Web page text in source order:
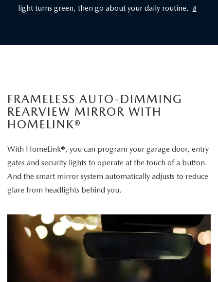
light turns green, then go about your daily routine.
8
FRAMELESS AUTO-DIMMING
REARVIEW MIRROR WITH
HOMELINK®
With HomeLink®, you can program your garage door, entry
gates and security lights to operate at the touch of a button.
And the smart mirror system automatically adjusts to reduce
glare from headlights behind you.